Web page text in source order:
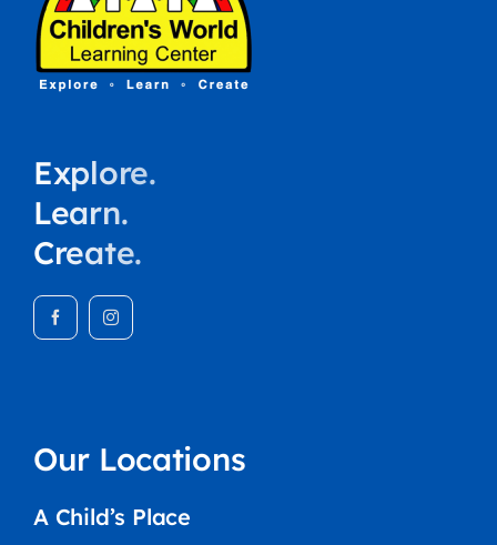
Explore.
Learn.
Create.
Our Locations
A Child’s Place